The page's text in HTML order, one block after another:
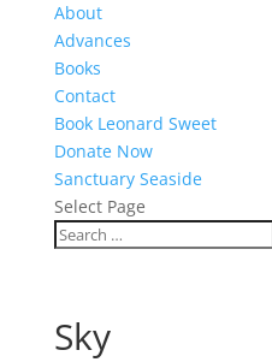
About
Advances
Books
Contact
Book Leonard Sweet
Donate Now
Sanctuary Seaside
Select Page
Sky